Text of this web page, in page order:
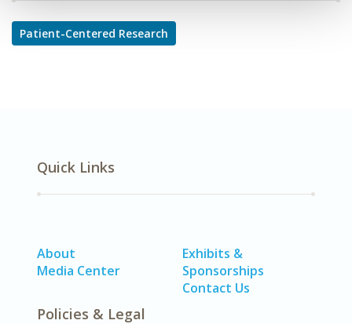
Patient-Centered Research
Quick Links
About
Media Center
Exhibits &
Sponsorships
Contact Us
Policies & Legal